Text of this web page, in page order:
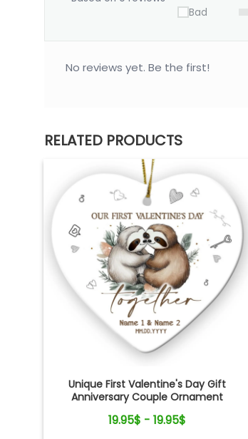
Bad
No reviews yet. Be the first!
RELATED PRODUCTS
Unique First Valentine's Day Gift
Anniversary Couple Ornament
19.95$ - 19.95$